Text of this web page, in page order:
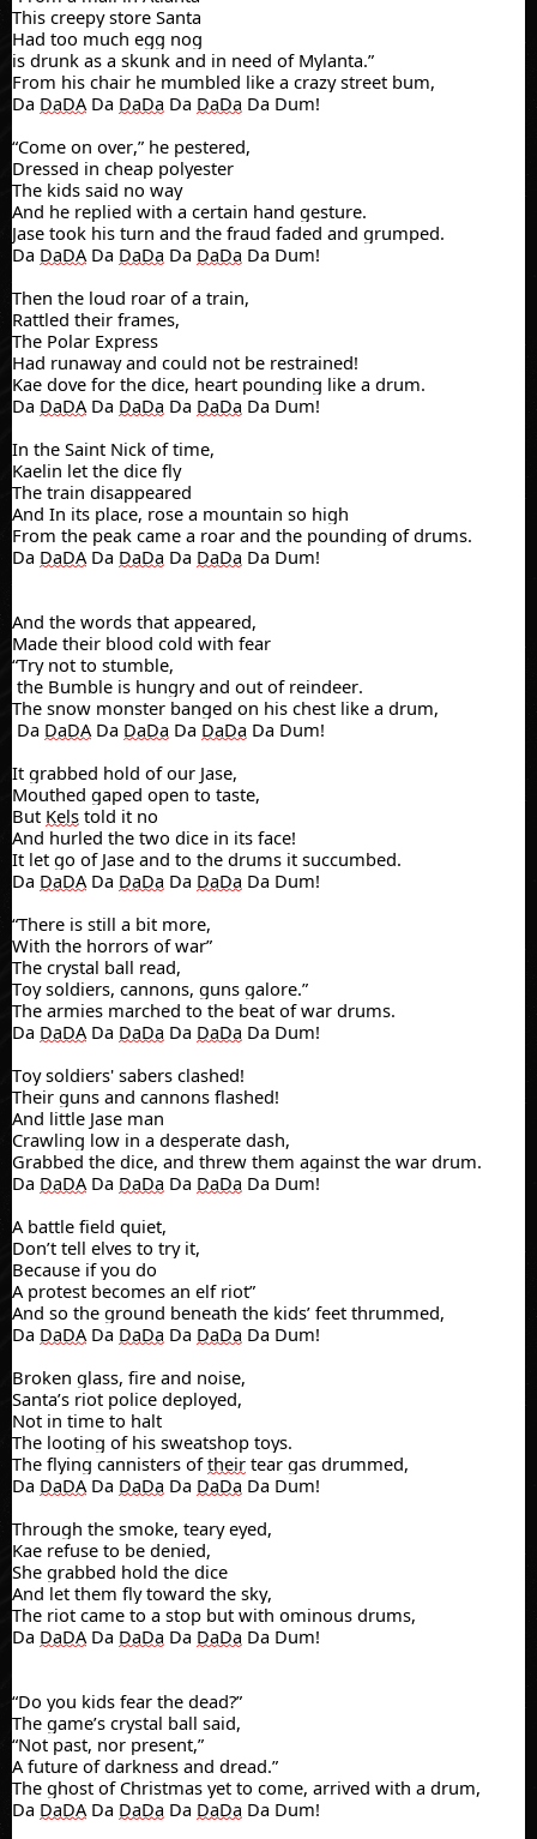
This creepy store Santa
Had too much egg nog
is drunk as a skunk and in need of Mylanta.”
From his chair he mumbled like a crazy street bum,
Da DaDADa DaDa Da DaDa Da Dum!
“Come on over,” he pestered,
Dressed in cheap polyester
The kids said no way
And he replied with a certain hand gesture.
Jase took his turn and the fraud faded and grumped.
Da DaDADa DaDa Da DaDa Da Dum!
Then the loud roar of a train,
Rattled their frames,
The Polar Express
Had runaway and could not be restrained!
Kae dove for the dice, heart pounding like a drum.
Da DaDADa DaDa Da DaDa Da Dum!
In the Saint Nick of time,
Kaelin let the dice fly
The train disappeared
And In its place, rose a mountain so high
From the peak came a roar and the pounding of drums.
Da DaDADa DaDa Da DaDa Da Dum!
And the words that appeared,
Made their blood cold with fear
“Try not to stumble,
the Bumble is hungry and out of reindeer.
The snow monster banged on his chest like a drum,
Da DaDADa DaDa Da DaDa Da Dum!
It grabbed hold of our Jase,
Mouthed gaped open to taste,
But Kels told it no
And hurled the two dice in its face!
It let go of Jase and to the drums it succumbed.
Da DaDADa DaDa Da DaDa Da Dum!
“There is still a bit more,
With the horrors of war”
The crystal ball read,
Toy soldiers, cannons, guns galore.”
The armies marched to the beat of war drums.
Da DaDADa DaDa Da DaDa Da Dum!
Toy soldiers' sabers clashed!
Their guns and cannons flashed!
And little Jase man
Crawling low in a desperate dash,
Grabbed the dice, and threw them against the war drum.
Da DaDADa DaDa Da DaDa Da Dum!
A battle field quiet,
Don’t tell elves to try it,
Because if you do
A protest becomes an elf riot”
And so the ground beneath the kids’ feet thrummed,
Da DaDADa DaDa Da DaDa Da Dum!
Broken glass, fire and noise,
Santa’s riot police deployed,
Not in time to halt
The looting of his sweatshop toys.
The flying cannisters oftheir tear gas drummed,
Da DaDADa DaDa Da DaDa Da Dum!
Through the smoke, teary eyed,
Kae refuse to be denied,
She grabbed hold the dice
And let them flytoward the sky,
The riot came to a stop but with ominous drums,
Da DaDADa DaDa Da DaDa Da Dum!
“Do you kids fear the dead?”
The game’s crystal ball said,
“Not past, nor present,”
A future of darkness and dread.”
The ghost of Christmas yet to come, arrived with a drum,
Da DaDADa DaDa Da DaDa Da Dum!